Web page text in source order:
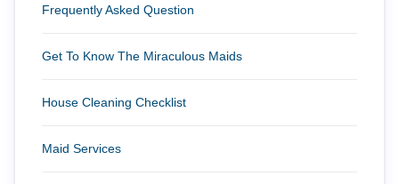
Frequently Asked Question
Get To Know The Miraculous Maids
House Cleaning Checklist
Maid Services